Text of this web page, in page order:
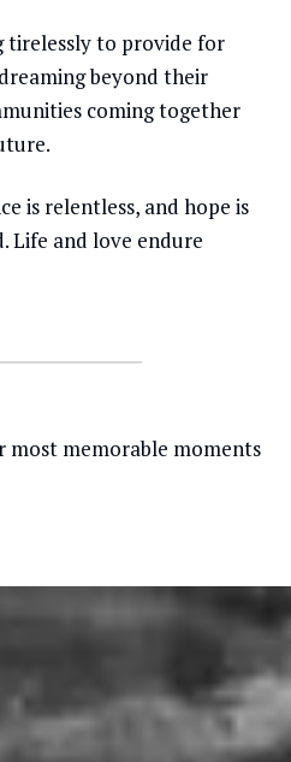
Somalia
Tanzania
South
Thailand
Romania
Türkiye
tirelessly to provide for
beyond their
coming together
is relentless, and hope is
Life and love endure
most memorable moments